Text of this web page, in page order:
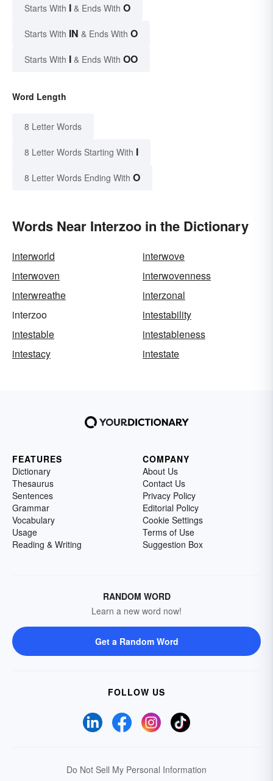
Starts With I & Ends With O
Starts With IN & Ends With O
Starts With I & Ends With OO
Word Length
8 Letter Words
8 Letter Words Starting With I
8 Letter Words Ending With O
Words Near Interzoo in the Dictionary
interworld
interwove
interwoven
interwovenness
interwreathe
interzonal
interzoo
intestability
intestable
intestableness
intestacy
intestate
FEATURES
Dictionary
Thesaurus
Sentences
Grammar
Vocabulary
Usage
Reading & Writing
COMPANY
About Us
Contact Us
Privacy Policy
Editorial Policy
Cookie Settings
Terms of Use
Suggestion Box
RANDOM WORD
Learn a new word now!
Get a Random Word
FOLLOW US
Do Not Sell My Personal Information